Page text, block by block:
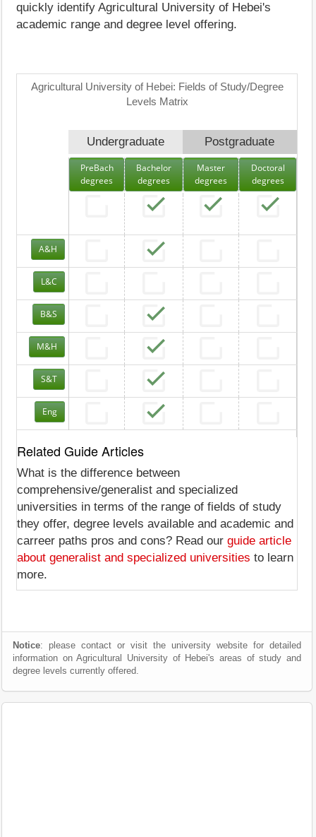
quickly identify Agricultural University of Hebei's
academic range and degree level offering.
Agricultural University of Hebei: Fields of Study/Degree
Levels Matrix
Undergraduate Postgraduate
PreBach
degrees
Bachelor
degrees
Master
degrees
Doctoral
degrees
A&H
L&C
B&S
M&H
S&T
Eng
Related Guide Articles
What is the difference between
comprehensive/generalist and specialized
universities in terms of the range of fields of study
they offer, degree levels available and academic and
carreer paths pros and cons? Read our guide article
about generalist and specialized universities to learn
more.
Notice: please contact or visit the university website for detailed
information on Agricultural University of Hebei's areas of study and
degree levels currently offered.